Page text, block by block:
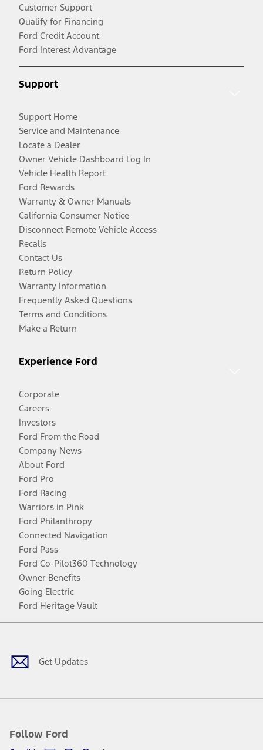
Customer Support
Qualify for Financing
Ford Credit Account
Ford Interest Advantage
Support
Support Home
Service and Maintenance
Locate a Dealer
Owner Vehicle Dashboard Log In
Vehicle Health Report
Ford Rewards
Warranty & Owner Manuals
California Consumer Notice
Disconnect Remote Vehicle Access
Recalls
Contact Us
Return Policy
Warranty Information
Frequently Asked Questions
Terms and Conditions
Make a Return
Experience Ford
Corporate
Careers
Investors
Ford From the Road
Company News
About Ford
Ford Pro
Ford Racing
Warriors in Pink
Ford Philanthropy
Connected Navigation
Ford Pass
Ford Co-Pilot360 Technology
Owner Benefits
Going Electric
Ford Heritage Vault
Get Updates
Follow Ford
Facebook
TwitterYoutubeInstagram
Threads
TikTok